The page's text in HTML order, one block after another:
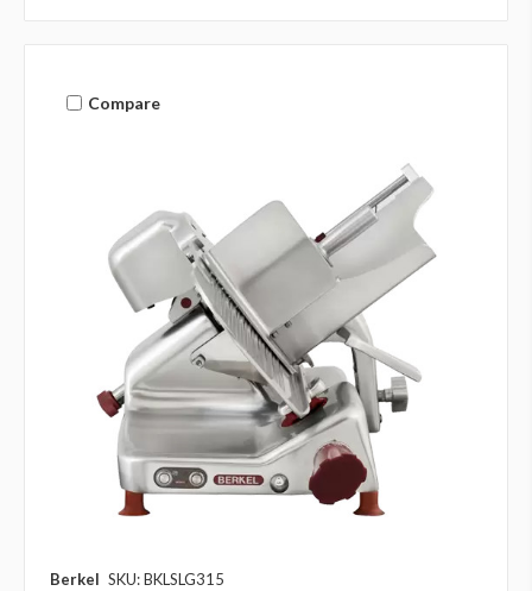
Compare
Berkel SKU: BKLSLG315